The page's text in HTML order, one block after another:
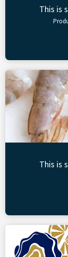
This is
This is